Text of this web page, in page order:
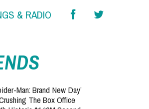
& RADIO
Man: Brand New Day’
The Box Office